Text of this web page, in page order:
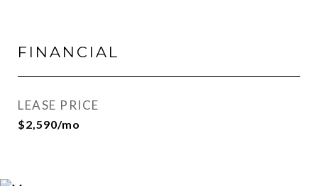
FINANCIAL
LEASE PRICE
$2,590/mo